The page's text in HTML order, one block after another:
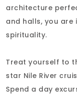
architecture
and halls, you are
spirituality.
Treat yourself to
star Nile River
Spend a day